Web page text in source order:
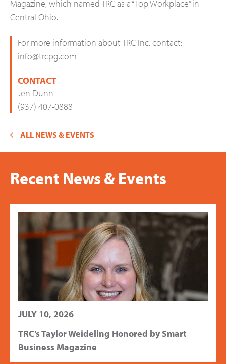
Magazine, which named TRC as a “Top Workplace” in
Central Ohio.
For more information about TRC Inc. contact:
info@trcpg.com
CONTACT
Jen Dunn
(937) 407-0888
ALL NEWS & EVENTS
Recent News & Events
JULY 10, 2026
TRC’s Taylor Weideling Honored by Smart
Business Magazine